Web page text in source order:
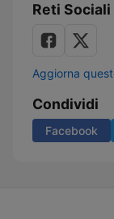
Reti Sociali
Aggiorna
Condividi
Facebook